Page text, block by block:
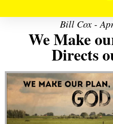
Bill Cox -
We Make
Directs